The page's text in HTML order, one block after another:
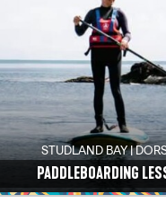
STUDLAND BAY |
PADDLEBOARDING